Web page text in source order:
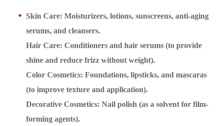
Skin Care: Moisturizers, lotions, sunscreens, anti-aging
serums, and cleansers.
Hair Care: Conditioners and hair serums (to provide
shine and reduce frizz without weight).
Color Cosmetics: Foundations, lipsticks, and mascaras
(to improve texture and application).
Decorative Cosmetics: Nail polish (as a solvent for film-
forming agents).